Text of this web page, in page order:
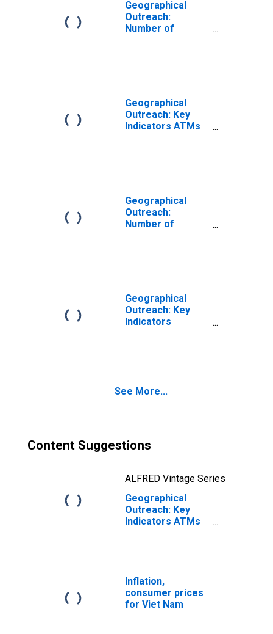
Geographical
Outreach:
Number of
Geographical
Outreach: Key
Indicators ATMs
Geographical
Outreach:
Number of
Geographical
Outreach: Key
Indicators
See More...
Content Suggestions
ALFRED Vintage Series
Geographical
Outreach: Key
Indicators ATMs
Inflation,
consumer prices
for Viet Nam